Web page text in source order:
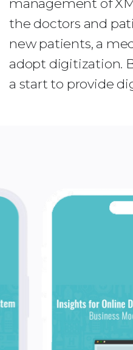
the doctors and
new patients, a
adopt digitization.
a start to provide